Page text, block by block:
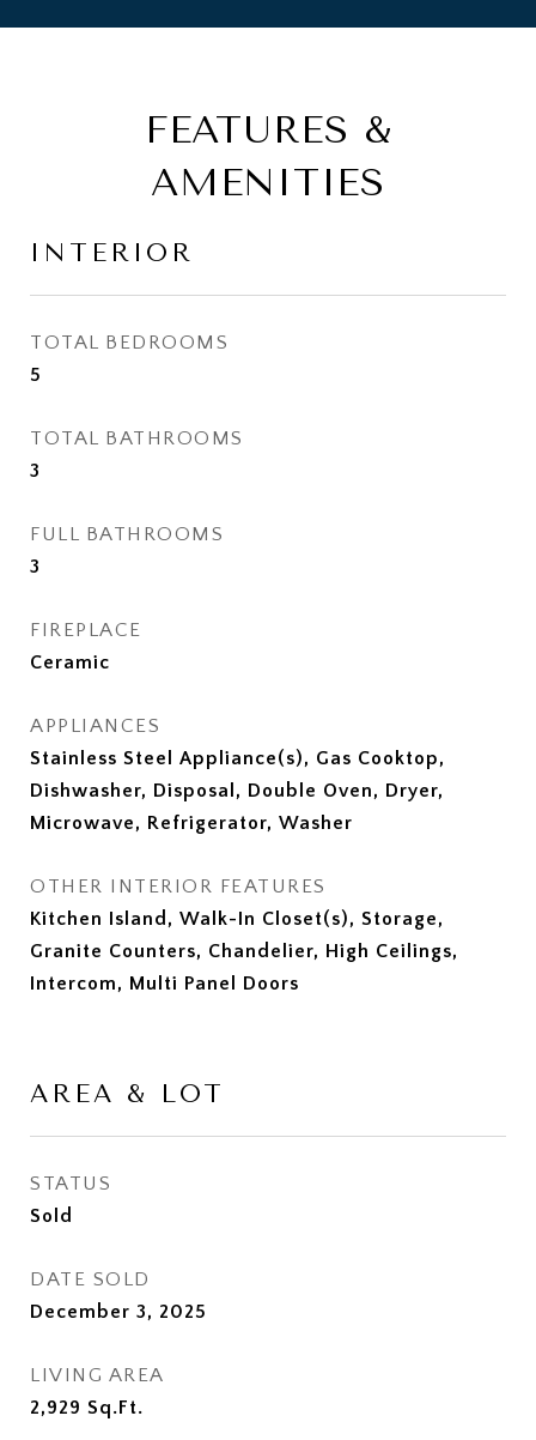
FEATURES &
AMENITIES
INTERIOR
TOTAL BEDROOMS
5
TOTAL BATHROOMS
3
FULL BATHROOMS
3
FIREPLACE
Ceramic
APPLIANCES
Stainless Steel Appliance(s), Gas Cooktop,
Dishwasher, Disposal, Double Oven, Dryer,
Microwave, Refrigerator, Washer
OTHER INTERIOR FEATURES
Kitchen Island, Walk-In Closet(s), Storage,
Granite Counters, Chandelier, High Ceilings,
Intercom, Multi Panel Doors
AREA & LOT
STATUS
Sold
DATE SOLD
December 3, 2025
LIVING AREA
2,929 Sq.Ft.